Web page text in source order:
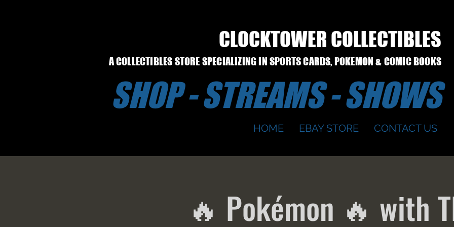
CLOCKTOWER COLLECTIBLES
A COLLECTIBLES STORE SPECIALIZING IN SPORTS CARDS, POKEMON & COMIC BOOKS
SHOP - STREAMS - SHOWS
HOME EBAY STORE CONTACT US
🔥 Pokémon 🔥 with